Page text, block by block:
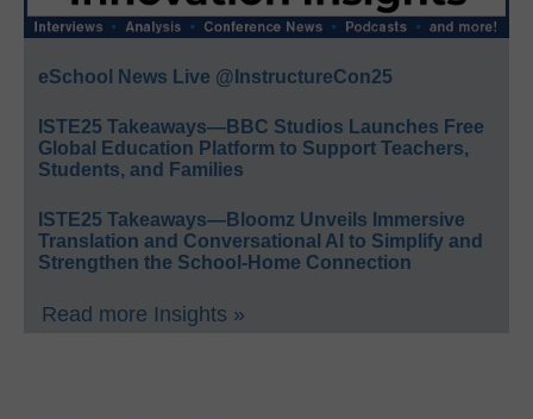
eSchool News Live @InstructureCon25
ISTE25 Takeaways—BBC Studios Launches Free
Global Education Platform to Support Teachers,
Students, and Families
ISTE25 Takeaways—Bloomz Unveils Immersive
Translation and Conversational AI to Simplify and
Strengthen the School-Home Connection
Read more Insights »